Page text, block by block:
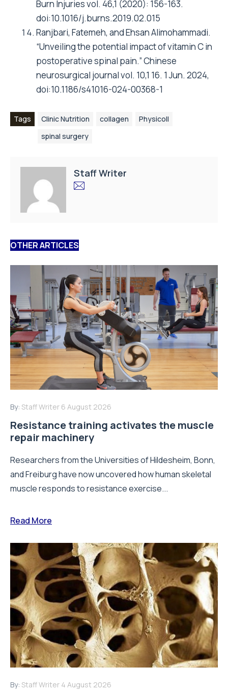
Burn Injuries vol. 46,1 (2020): 156-163.
doi:10.1016/j.burns.2019.02.015
Ranjbari, Fatemeh, and Ehsan Alimohammadi.
“Unveiling the potential impact of vitamin C in
postoperative spinal pain.” Chinese
neurosurgical journal vol. 10,1 16. 1 Jun. 2024,
doi:10.1186/s41016-024-00368-1
Tags Clinic Nutrition collagen
Physicoll
spinal surgery
Staff Writer
OTHER ARTICLES
By: Staff Writer 6 August 2026
Resistance training activates the muscle
repair machinery
Researchers from the Universities of Hildesheim, Bonn,
and Freiburg have now uncovered how human skeletal
muscle responds to resistance exercise...
Read More
By: Staff Writer 4 August 2026